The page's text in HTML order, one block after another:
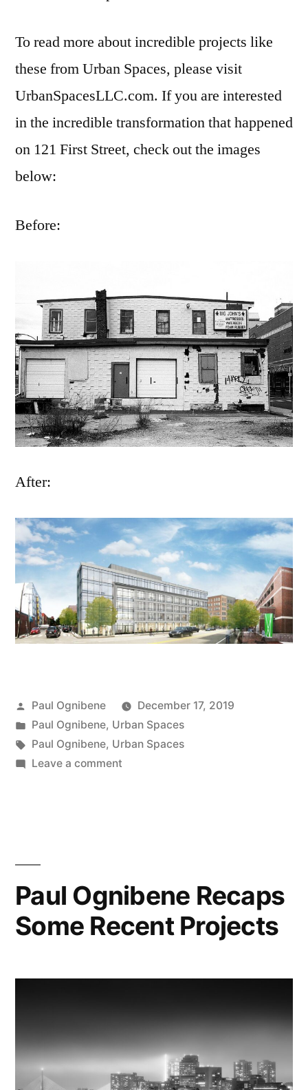
To read more about incredible projects like
these from Urban Spaces, please visit
UrbanSpacesLLC.com. If you are interested
in the incredible transformation that happened
on 121 First Street, check out the images
below:
Before:
After:
Posted
by
Paul Ognibene
December 17, 2019
Posted
in
Paul Ognibene, Urban Spaces
Tags:
Paul Ognibene, Urban Spaces
Leave a commenton
at
First
Paul Ognibene Recaps
Some Recent Projects